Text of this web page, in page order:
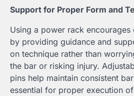
Support for Proper Form and
Using a power rack
by providing guidance and
on technique rather than
the bar or risking injury.
pins help maintain consistent
essential for proper execution